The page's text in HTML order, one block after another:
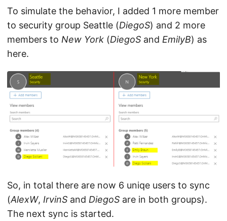
To simulate the behavior, I added 1 more member
to security group Seattle (DiegoS) and 2 more
members to New York (DiegoS and EmilyB) as
here.
So, in total there are now 6 uniqe users to sync
(AlexW, IrvinS and DiegoS are in both groups).
The next sync is started.